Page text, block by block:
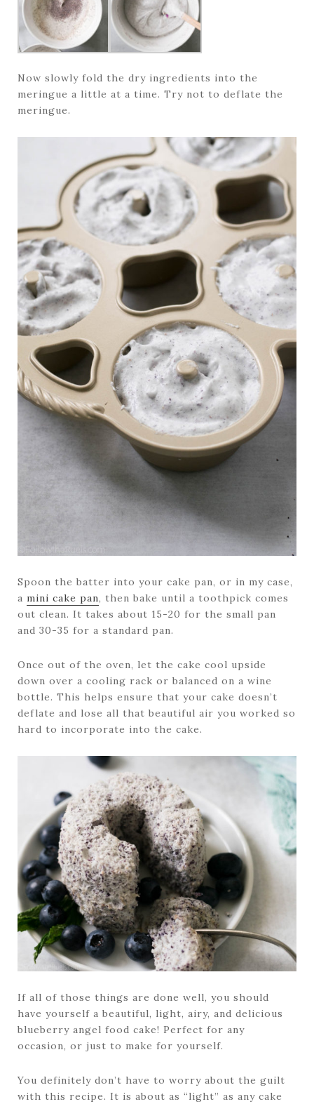
Now slowly fold the dry ingredients into the
meringue a little at a time. Try not to deflate the
meringue.
Spoon the batter into your cake pan, or in my case,
a mini cake pan, then bake until a toothpick comes
out clean. It takes about 15-20 for the small pan
and 30-35 for a standard pan.
Once out of the oven, let the cake cool upside
down over a cooling rack or balanced on a wine
bottle. This helps ensure that your cake doesn’t
deflate and lose all that beautiful air you worked so
hard to incorporate into the cake.
If all of those things are done well, you should
have yourself a beautiful, light, airy, and delicious
blueberry angel food cake! Perfect for any
occasion, or just to make for yourself.
You definitely don’t have to worry about the guilt
with this recipe. It is about as “light” as any cake